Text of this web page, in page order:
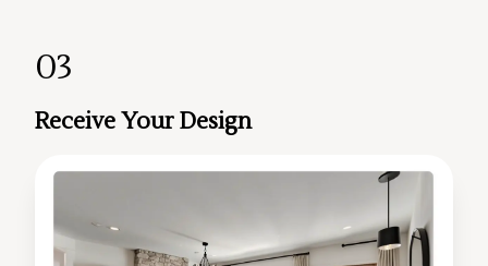
03
Receive Your Design